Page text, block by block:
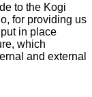
to the Kogi
for providing us
in place
which
and external